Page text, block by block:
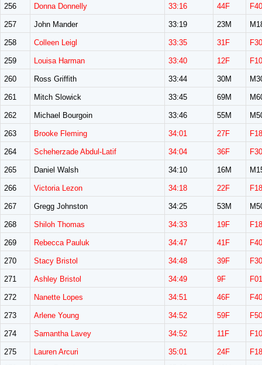
256 Donna Donnelly 33:16 44F
257 John Mander 33:19 23M
258 Colleen Leigl 33:35 31F
259 Louisa Harman 33:40 12F
260 Ross Griffith 33:44 30M
261 Mitch Slowick 33:45 69M
262 Michael Bourgoin 33:46 55M
263 Brooke Fleming 34:01 27F
264 Scheherzade Abdul-Latif 34:04 36F
265 Daniel Walsh 34:10 16M
266 Victoria Lezon 34:18 22F
267 Gregg Johnston 34:25 53M
268 Shiloh Thomas 34:33 19F
269 Rebecca Pauluk 34:47 41F
270 Stacy Bristol 34:48 39F
271 Ashley Bristol 34:49 9F
272 Nanette Lopes 34:51 46F
273 Arlene Young 34:52 59F
274 Samantha Lavey 34:52 11F
275 Lauren Arcuri 35:01 24F